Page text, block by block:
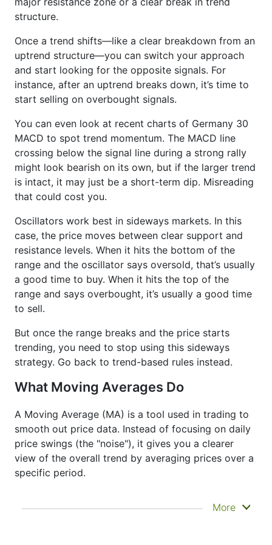
structure.
Once a trend shifts—like a clear breakdown from an
uptrend structure—you can switch your approach
and start looking for the opposite signals. For
instance, after an uptrend breaks down, it’s time to
start selling on overbought signals.
You can even look at recent charts of Germany 30
MACD to spot trend momentum. The MACD line
crossing below the signal line during a strong rally
might look bearish on its own, but if the larger trend
is intact, it may just be a short-term dip. Misreading
that could cost you.
Oscillators work best in sideways markets. In this
case, the price moves between clear support and
resistance levels. When it hits the bottom of the
range and the oscillator says oversold, that’s usually
a good time to buy. When it hits the top of the
range and says overbought, it’s usually a good time
to sell.
But once the range breaks and the price starts
trending, you need to stop using this sideways
strategy. Go back to trend-based rules instead.
What Moving Averages Do
A Moving Average (MA) is a tool used in trading to
smooth out price data. Instead of focusing on daily
price swings (the "noise"), it gives you a clearer
view of the overall trend by averaging prices over a
specific period.
It doesn’t predict where prices are going next
More